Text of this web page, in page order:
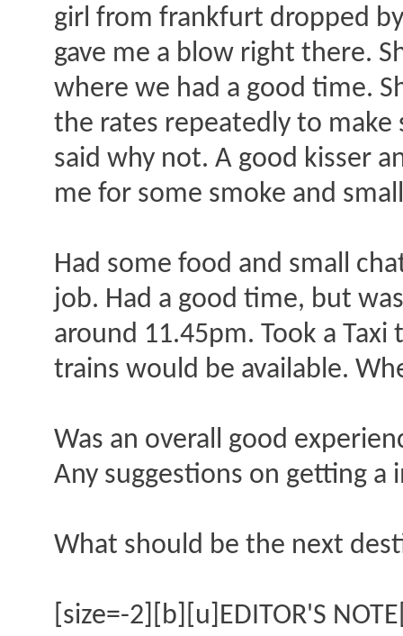
girl from frankfurt dropped
gave me a blow right there.
where we had a good time.
the rates repeatedly to
said why not. A good kisser
me for some smoke and
Had some food and small
job. Had a good time, but
around 11.45pm. Took a
trains would be available.
Was an overall good
Any suggestions on getting a
What should be the next
[size=-2][b][u]EDITOR'S